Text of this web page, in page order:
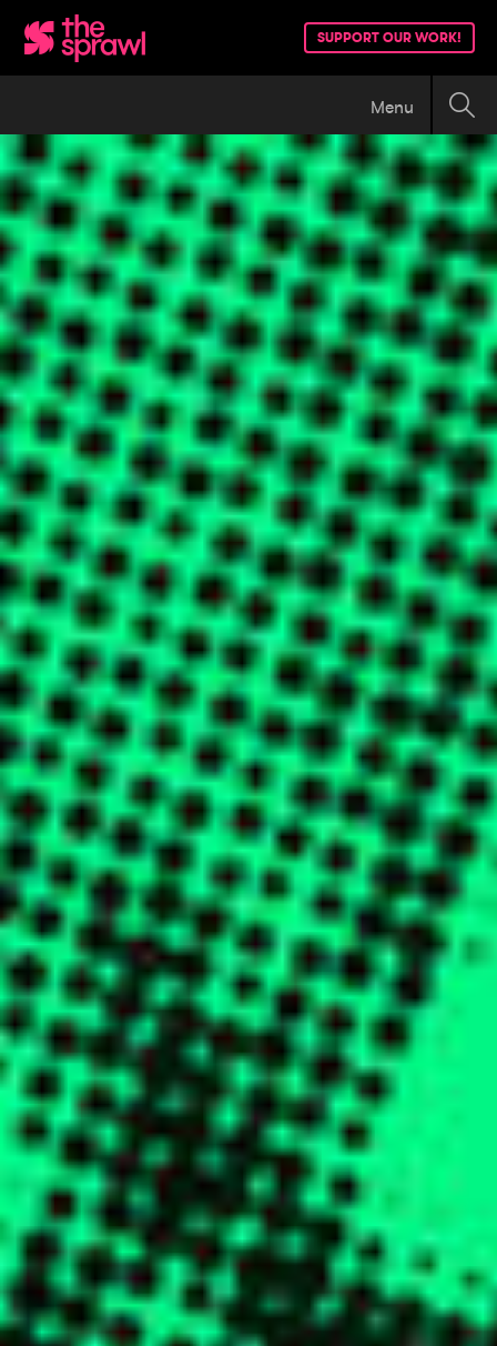
SUPPORT OUR WORK!
Menu